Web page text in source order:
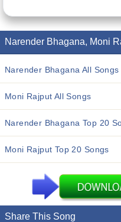
Narender Bhagana, Moni
Narender Bhagana All Songs
Moni Rajput All Songs
Narender Bhagana Top 20
Moni Rajput Top 20 Songs
Share This Song